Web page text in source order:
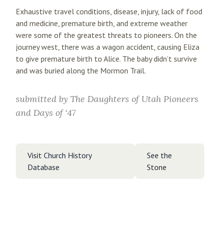
Exhaustive travel conditions, disease, injury, lack of food
and medicine, premature birth, and extreme weather
were some of the greatest threats to pioneers. On the
journey west, there was a wagon accident, causing Eliza
to give premature birth to Alice. The baby didn’t survive
and was buried along the Mormon Trail.
submitted by The Daughters of Utah Pioneers
and Days of ‘47
Visit Church History
Database
See the
Stone